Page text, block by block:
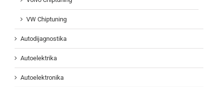
VW Chiptuning
Autodijagnostika
Autoelektrika
Autoelektronika